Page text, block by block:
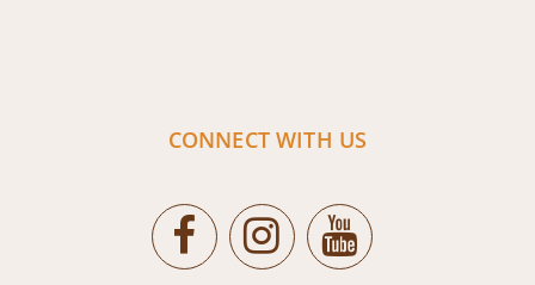
CONNECT WITH US